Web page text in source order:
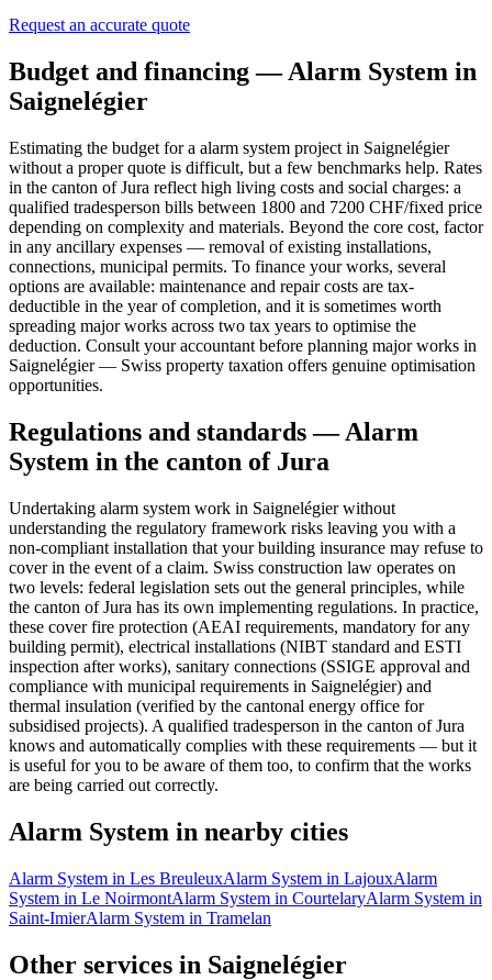
Request an accurate quote
Budget and financing — Alarm System in
Saignelégier
Estimating the budget for a alarm system project in Saignelégier
without a proper quote is difficult, but a few benchmarks help. Rates
in the canton of Jura reflect high living costs and social charges: a
qualified tradesperson bills between 1800 and 7200 CHF/fixed price
depending on complexity and materials. Beyond the core cost, factor
in any ancillary expenses — removal of existing installations,
connections, municipal permits. To finance your works, several
options are available: maintenance and repair costs are tax-
deductible in the year of completion, and it is sometimes worth
spreading major works across two tax years to optimise the
deduction. Consult your accountant before planning major works in
Saignelégier — Swiss property taxation offers genuine optimisation
opportunities.
Regulations and standards — Alarm
System in the canton of Jura
Undertaking alarm system work in Saignelégier without
understanding the regulatory framework risks leaving you with a
non-compliant installation that your building insurance may refuse to
cover in the event of a claim. Swiss construction law operates on
two levels: federal legislation sets out the general principles, while
the canton of Jura has its own implementing regulations. In practice,
these cover fire protection (AEAI requirements, mandatory for any
building permit), electrical installations (NIBT standard and ESTI
inspection after works), sanitary connections (SSIGE approval and
compliance with municipal requirements in Saignelégier) and
thermal insulation (verified by the cantonal energy office for
subsidised projects). A qualified tradesperson in the canton of Jura
knows and automatically complies with these requirements — but it
is useful for you to be aware of them too, to confirm that the works
are being carried out correctly.
Alarm System in nearby cities
Alarm System in Les BreuleuxAlarm System in LajouxAlarm
System in Le NoirmontAlarm System in CourtelaryAlarm System in
Saint-ImierAlarm System in Tramelan
Other services in Saignelégier